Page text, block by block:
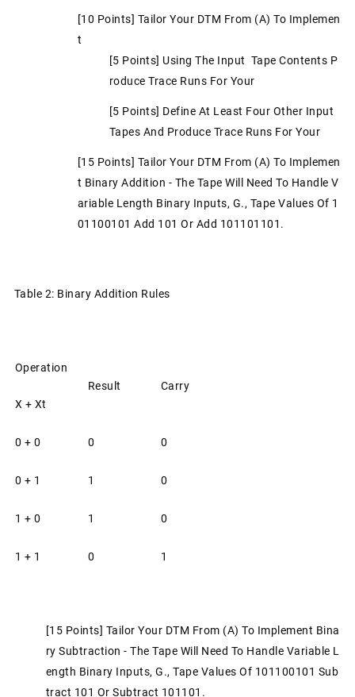
[10 Points] Tailor Your DTM From (a) To Implemen
T
[5 Points] Using The Input Tape Contents P
Roduce Trace Runs For Your
[5 Points] Define At Least Four Other Input
Tapes And Produce Trace Runs For Your
[15 Points] Tailor Your DTM From (a) To Implemen
T Binary Addition - The Tape Will Need To Handle V
Ariable Length Binary Inputs, G., Tape Values Of 1
01100101 Add 101 Or Add 101101101.
Table 2: Binary Addition Rules
Operation
X + Xt
Result Carry
0 + 0 0 0
0 + 1 1 0
1 + 0 1 0
1 + 1 0 1
[15 Points] Tailor Your DTM From (a) To Implement Bina
Ry Subtraction - The Tape Will Need To Handle Variable L
Ength Binary Inputs, G., Tape Values Of 101100101 Sub
Tract 101 Or Subtract 101101.